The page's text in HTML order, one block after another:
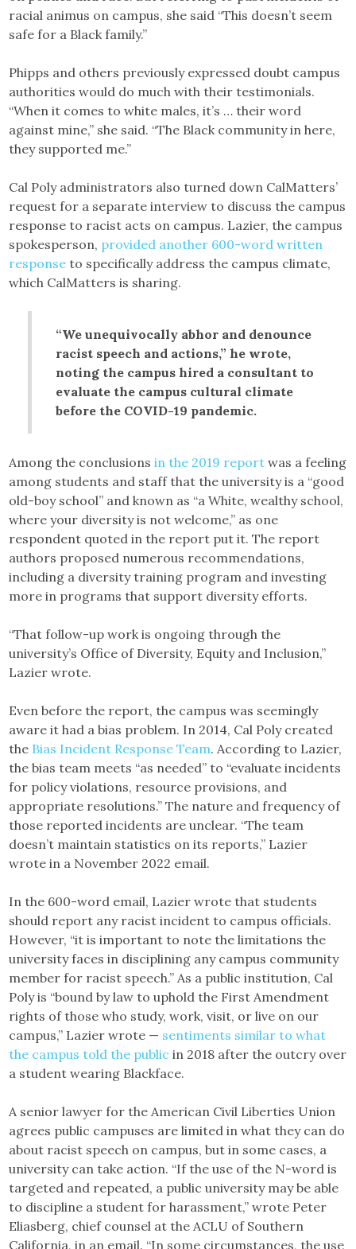
racial animus on campus, she said “This doesn’t seem
safe for a Black family.”
Phipps and others previously expressed doubt campus
authorities would do much with their testimonials.
“When it comes to white males, it’s … their word
against mine,” she said. “The Black community in here,
they supported me.”
Cal Poly administrators also turned down CalMatters’
request for a separate interview to discuss the campus
response to racist acts on campus. Lazier, the campus
spokesperson, provided another 600-word written
response to specifically address the campus climate,
which CalMatters is sharing.
“We unequivocally abhor and denounce
racist speech and actions,” he wrote,
noting the campus hired a consultant to
evaluate the campus cultural climate
before the COVID-19 pandemic.
Among the conclusionsin the 2019 report was a feeling
among students and staff that the university is a “good
old-boy school” and known as “a White, wealthy school,
where your diversity is not welcome,” as one
respondent quoted in the report put it. The report
authors proposed numerous recommendations,
including a diversity training program and investing
more in programs that support diversity efforts.
“That follow-up work is ongoing through the
university’s Office of Diversity, Equity and Inclusion,”
Lazier wrote.
Even before the report, the campus was seemingly
aware it had a bias problem. In 2014, Cal Poly created
the Bias Incident Response Team. According to Lazier,
the bias team meets “as needed” to “evaluate incidents
for policy violations, resource provisions, and
appropriate resolutions.” The nature and frequency of
those reported incidents are unclear. “The team
doesn’t maintain statistics on its reports,” Lazier
wrote in a November 2022 email.
In the 600-word email, Lazier wrote that students
should report any racist incident to campus officials.
However, “it is important to note the limitations the
university faces in disciplining any campus community
member for racist speech.” As a public institution, Cal
Poly is “bound by law to uphold the First Amendment
rights of those who study, work, visit, or live on our
campus,” Lazier wrote — sentiments similar to what
the campus told the public in 2018 after the outcry over
a student wearing Blackface.
A senior lawyer for the American Civil Liberties Union
agrees public campuses are limited in what they can do
about racist speech on campus, but in some cases, a
university can take action. “If the use of the N-word is
targeted and repeated, a public university may be able
to discipline a student for harassment,” wrote Peter
Eliasberg, chief counsel at the ACLU of Southern
California, in an email. “In some circumstances, the use